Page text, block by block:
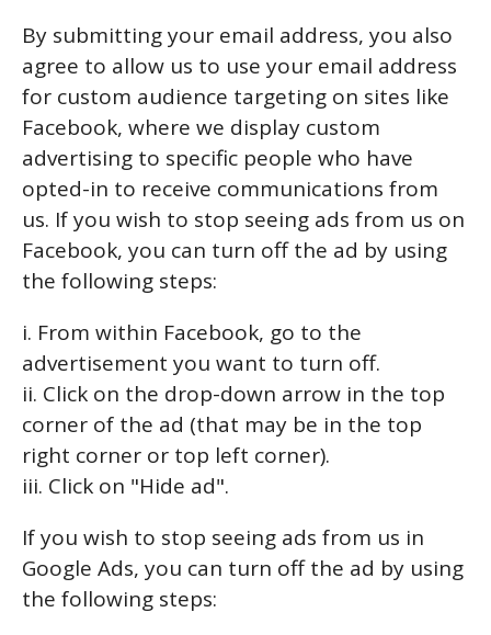
By submitting your email address, you also
agree to allow us to use your email address
for custom audience targeting on sites like
Facebook, where we display custom
advertising to specific people who have
opted-in to receive communications from
us. If you wish to stop seeing ads from us on
Facebook, you can turn off the ad by using
the following steps:
i. From within Facebook, go to the
advertisement you want to turn off.
ii. Click on the drop-down arrow in the top
corner of the ad (that may be in the top
right corner or top left corner).
iii. Click on "Hide ad".
If you wish to stop seeing ads from us in
Google Ads, you can turn off the ad by using
the following steps: